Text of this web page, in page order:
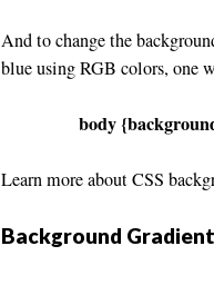
And to change the
blue using RGB colors, one
body
Learn more about CSS
Background